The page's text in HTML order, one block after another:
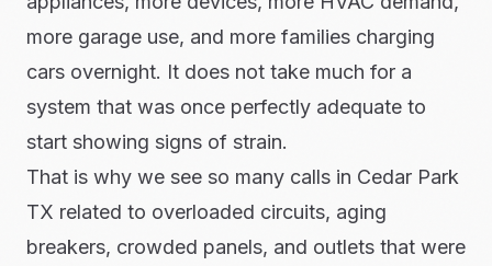
more garage use, and more families charging
cars overnight. It does not take much for a
system that was once perfectly adequate to
start showing signs of strain.
That is why we see so many calls in Cedar Park
TX related to overloaded circuits, aging
breakers, crowded panels, and outlets that were